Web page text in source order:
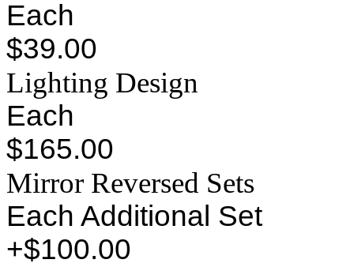
Each
$39.00
Lighting Design
Each
$165.00
Mirror Reversed Sets
Each Additional Set
+$100.00